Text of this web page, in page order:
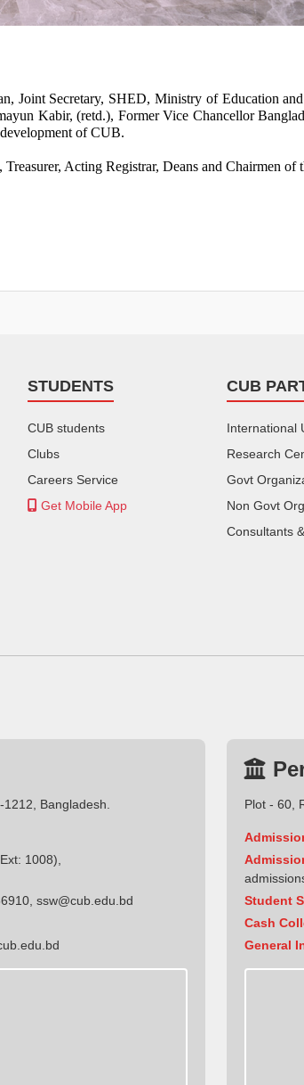
Joint Secretary, SHED, Ministry of Education
Kabir, (retd.), Former Vice Chancellor
of CUB.
Acting Registrar, Deans and Chairmen of
STUDENTS
CUB students
Clubs
Careers Service
Get Mobile App
CUB
International
Research
Govt
Non Govt
Consultants
Bangladesh.
1008),
ssw@cub.edu.bd
Plot - 60,
Student
Cash
General